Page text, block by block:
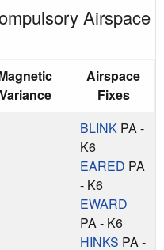
Airspace
Variance
Airspace
Fixes
BLINK PA -
K6
EARED PA
- K6
EWARD
PA - K6
HINKS PA -